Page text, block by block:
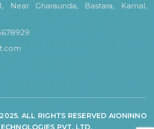
Near Gharaunda, Bastara, Karnal,
ALL RIGHTS RESERVED AIONINNO
PVT. LTD.